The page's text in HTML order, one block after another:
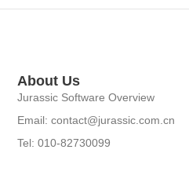
About Us
Jurassic Software Overview
Email: contact@jurassic.com.cn
Tel: 010-82730099